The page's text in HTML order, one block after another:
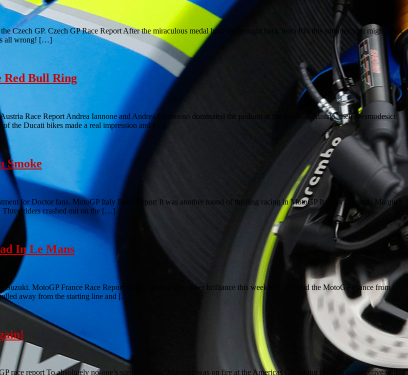
Czech GP. Czech GP Race Report After the miraculous medal haul we brought back from Rio this summer, you might think
all wrong! […]
Red Bull Ring
Race Report Andrea Iannone and Andrea Dovizioso dominated the podium at the MotoGP Austria, their Desmodesici
the Ducati bikes made a real impression and […]
Smoke
for Doctor fans. MotoGP Italy Race Report It was another round of thrilling racing in MotoGP Italy as Lorenzo, Marquez
Three riders crashed out on the […]
In Le Mans
MotoGP France Race Report Jorge Lorenzo was sheer brilliance this weekend – he lead the MotoGP France from
away from the starting line and […]
report To absolutely no-one’s surprise, Marc Marquez was on fire at the Americas GP, taking his 10th consecutive win